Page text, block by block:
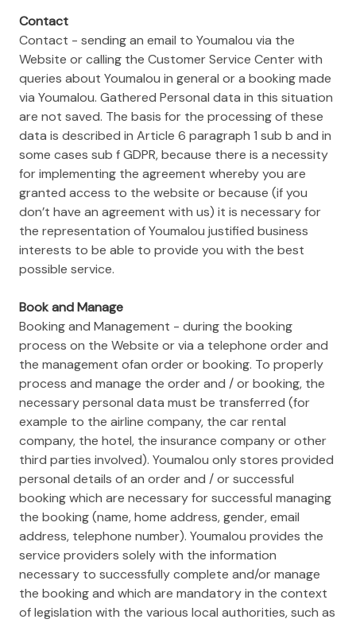
Contact
Contact - sending an email to Youmalou via the
Website or calling the Customer Service Center with
queries about Youmalou in general or a booking made
via Youmalou. Gathered Personal data in this situation
are not saved. The basis for the processing of these
data is described in Article 6 paragraph 1 sub b and in
some cases sub f GDPR, because there is a necessity
for implementing the agreement whereby you are
granted access to the website or because (if you
don’t have an agreement with us) it is necessary for
the representation of Youmalou justified business
interests to be able to provide you with the best
possible service.
Book and Manage
Booking and Management - during the booking
process on the Website or via a telephone order and
the management ofan order or booking. To properly
process and manage the order and / or booking, the
necessary personal data must be transferred (for
example to the airline company, the car rental
company, the hotel, the insurance company or other
third parties involved). Youmalou only stores provided
personal details of an order and / or successful
booking which are necessary for successful managing
the booking (name, home address, gender, email
address, telephone number). Youmalou provides the
service providers solely with the information
necessary to successfully complete and/or manage
the booking and which are mandatory in the context
of legislation with the various local authorities, such as